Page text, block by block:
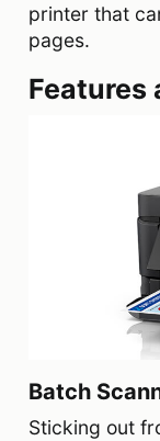
printer that
pages.
Features
Batch
Sticking out